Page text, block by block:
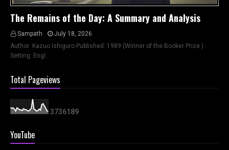
The Remains of the Day: A Summary and Analysis
Sampath
July 18, 2026
Author: Kazuo Ishiguro Published: 1989 (Winner of the Booker Prize )
Setting: Engl…
Total Pageviews
37361 89
YouTube